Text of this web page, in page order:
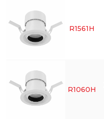
R1561H
R1060H